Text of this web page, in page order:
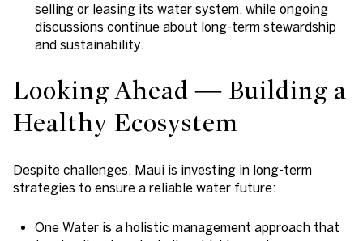
selling or leasing its water system, while ongoing
discussions continue about long-term stewardship
and sustainability.
Looking Ahead — Building a
Healthy Ecosystem
Despite challenges, Maui is investing in long-term
strategies to ensure a reliable water future:
One Wateris a holistic management approach that